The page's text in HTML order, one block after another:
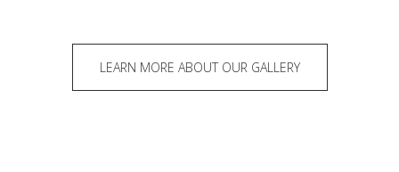
LEARN MORE ABOUT OUR GALLERY